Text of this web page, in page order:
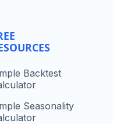
Backtest
Seasonality